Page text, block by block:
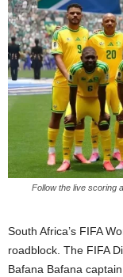
Follow the live scoring
South Africa’s FIFA
roadblock. The FIFA
Bafana Bafana captain